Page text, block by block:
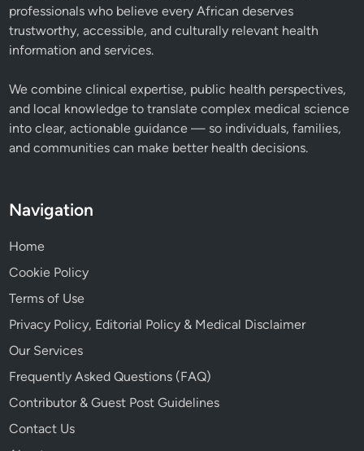
professionals who believe every African deserves
trustworthy, accessible, and culturally relevant health
information and services.
We combine clinical expertise, public health perspectives,
and local knowledge to translate complex medical science
into clear, actionable guidance — so individuals, families,
and communities can make better health decisions.
Navigation
Home
Cookie Policy
Terms of Use
Privacy Policy, Editorial Policy & Medical Disclaimer
Our Services
Frequently Asked Questions (FAQ)
Contributor & Guest Post Guidelines
Contact Us